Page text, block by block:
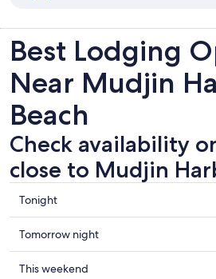
Best Lodging
Near Mudjin
Beach
Check availability
close to Mudjin
Check
prices
close
to
Mudjin
Tonight
Check
prices
close
Tomorrow night
Check
This weekend